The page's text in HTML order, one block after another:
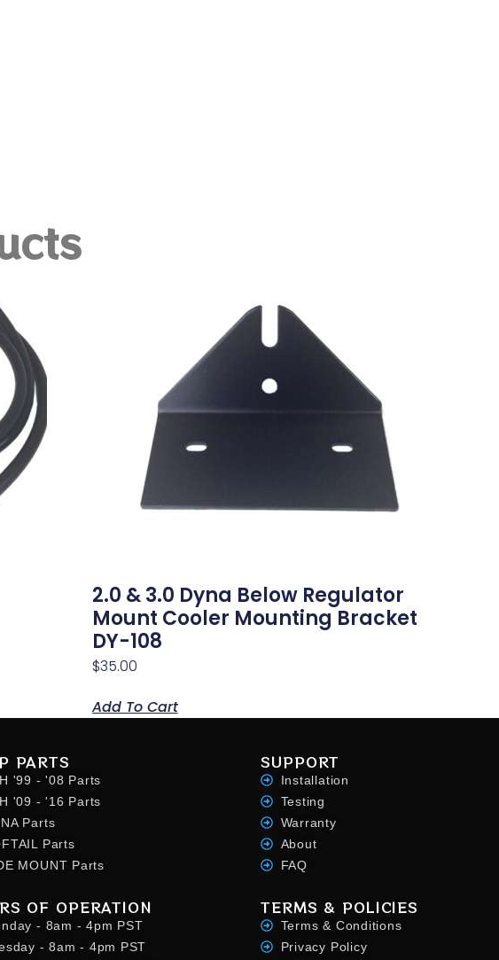
2.0 & 3.0 Dyna Below Regulator
Mount Cooler Mounting Bracket
DY-108
$35.00
Add To Cart
PARTS
'99 - '08 Parts
'09 - '16 Parts
Parts
Parts
MOUNT Parts
SUPPORT
Installation
Testing
Warranty
About
FAQ
OF OPERATION
- 8am - 4pm PST
- 8am - 4pm PST
TERMS & POLICIES
Terms & Conditions
Privacy Policy